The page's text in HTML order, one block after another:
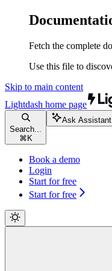
Fetch the complete
Use this file to
Skip to main content
Lightdash home page
Search...
⌘ K
Ask Assistant
Book a demo
Login
Start for free
Start for free